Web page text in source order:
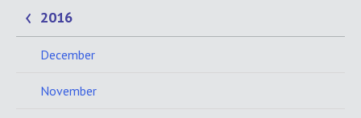
2016
December
November